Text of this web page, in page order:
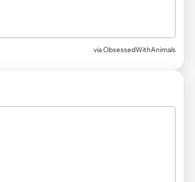
via ObsessedWithAnimals